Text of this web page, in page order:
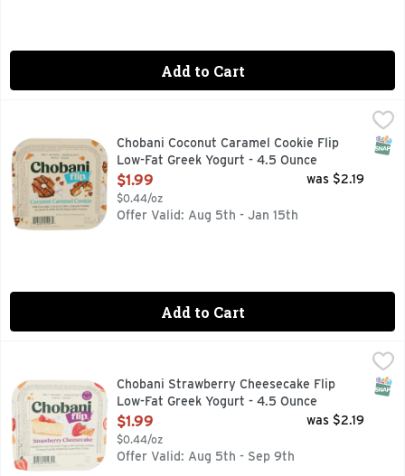
Add to Cart
Chobani Coconut Caramel Cookie Flip Low-Fat Greek
MILK CHOCOLATE, COCONUT CUBES, GRAHAM
Chobani Coconut Caramel Cookie Flip
Low-Fat Greek Yogurt - 4.5 Ounce
Open Product Description
$1.99
$0.44/oz
was $2.19
Offer Valid: Aug 5th - Jan 15th
Add to Cart
Chobani Strawberry Cheesecake Flip Low-Fat Greek
Satisfy cravings with indulgent Chobani Flip cups that
Chobani Strawberry Cheesecake Flip
Low-Fat Greek Yogurt - 4.5 Ounce
Open Product Description
$1.99
$0.44/oz
was $2.19
Offer Valid: Aug 5th - Sep 9th